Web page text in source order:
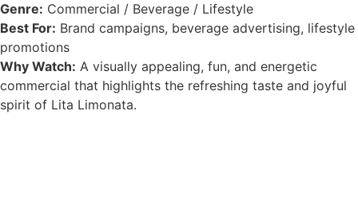
Genre: Commercial / Beverage / Lifestyle
Best For: Brand campaigns, beverage advertising, lifestyle
promotions
Why Watch: A visually appealing, fun, and energetic
commercial that highlights the refreshing taste and joyful
spirit of Lita Limonata.